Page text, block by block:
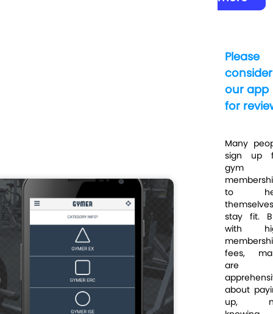
Please
consider
our app
for
Many
sign up
gym
to
themselves
stay fit.
with
fees,
are
about
up,